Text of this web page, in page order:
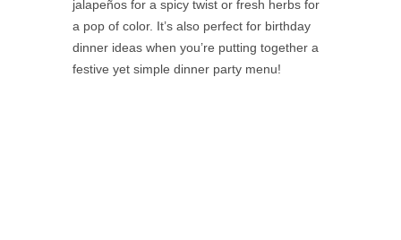
jalapeños for a spicy twist or fresh herbs for
a pop of color. It’s also perfect for birthday
dinner ideas when you’re putting together a
festive yet simple dinner party menu!